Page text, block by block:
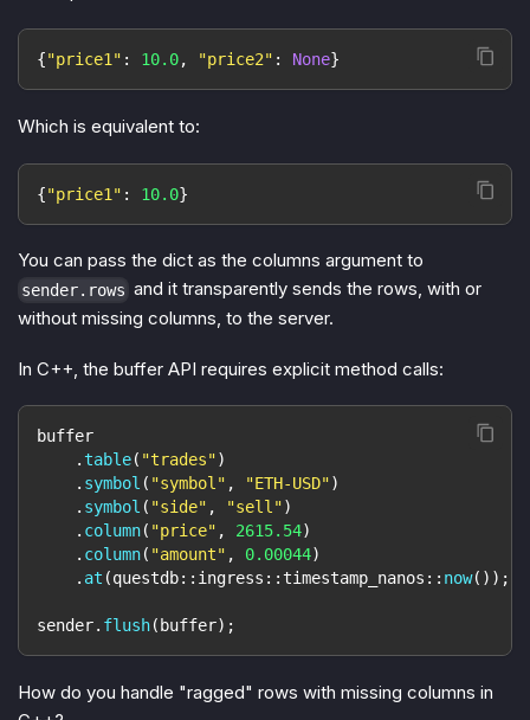
{"price1" : 10.0, "price2" : None}
Which is equivalent to:
{"price1" : 10.0}
You can pass the dict as the columns argument to
sender.rows and it transparently sends the rows, with or
without missing columns, to the server.
In C++, the buffer API requires explicit method calls:
buffer
. table( "trades")
. symbol ( "symbol" , "ETH-USD")
. symbol ( "side" , "sell")
. column( "price" , 2615.54)
. column( "amount" , 0.00044)
. at (questdb:: ingress :: timestamp_nanos :: now( ) ) ;
sender. flush( buffer) ;
How do you handle "ragged" rows with missing columns in